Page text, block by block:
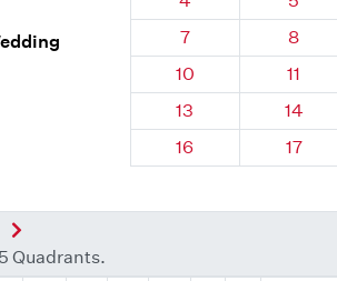
Quadrant 127, Brick
7 8
Quadrant 127, Brick
10 11
Quadrant 127, Brick
13 14
Quadrant 127, Brick
16 17
Next Quadrant
Quadrants.